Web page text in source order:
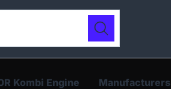
Search
Kombi Engine Manufacturers